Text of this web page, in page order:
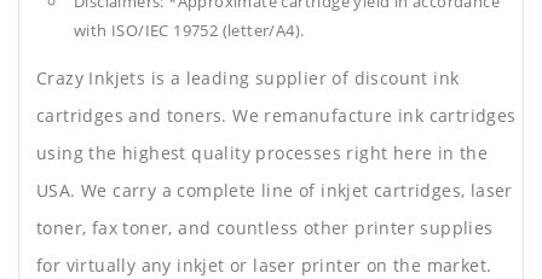
with ISO/IEC 19752 (letter/A4).
Crazy Inkjets is a leading supplier of discount ink
cartridges and toners. We remanufacture ink cartridges
using the highest quality processes right here in the
USA. We carry a complete line of inkjet cartridges, laser
toner, fax toner, and countless other printer supplies
for virtually any inkjet or laser printer on the market.